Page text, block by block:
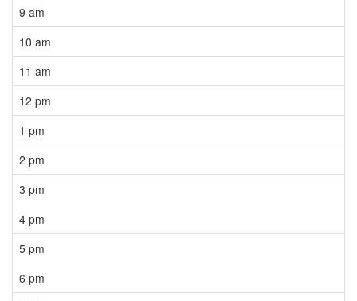
9 am
10 am
11 am
12 pm
1 pm
2 pm
3 pm
4 pm
5 pm
6 pm